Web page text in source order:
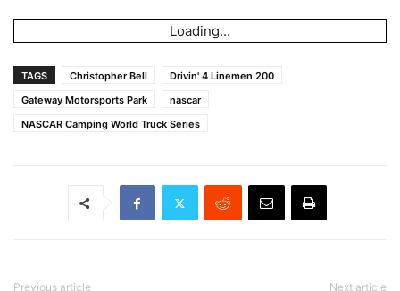
Loading...
TAGS Christopher Bell
Drivin' 4 Linemen 200
Gateway Motorsports Park
nascar
NASCAR Camping World Truck Series
Previous article Next article